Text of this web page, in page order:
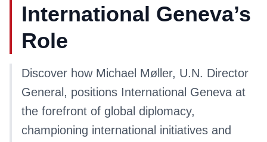
International Geneva’s
Role
Discover how Michael Møller, U.N. Director
General, positions International Geneva at
the forefront of global diplomacy,
championing international initiatives and